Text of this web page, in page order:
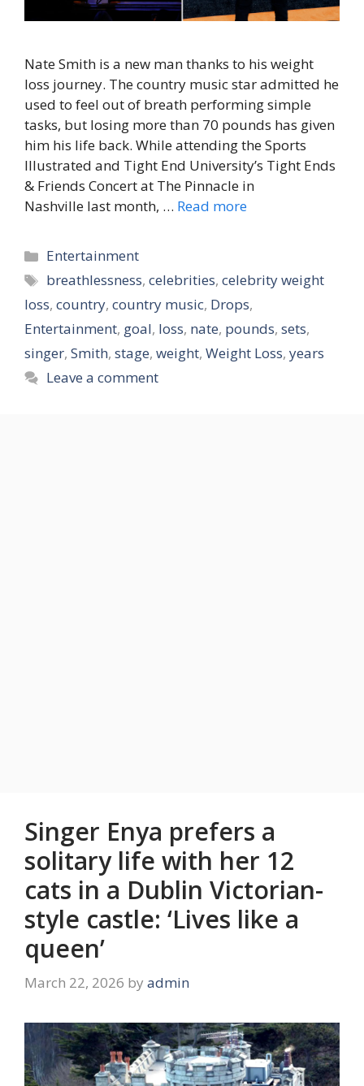
Nate Smith is a new man thanks to his weight
loss journey. The country music star admitted he
used to feel out of breath performing simple
tasks, but losing more than 70 pounds has given
him his life back. While attending the Sports
Illustrated and Tight End University’s Tight Ends
& Friends Concert at The Pinnacle in
Nashville last month, … Read more
Categories
Entertainment
Tags
breathlessness,celebrities,celebrity weight
loss, country, country music, Drops,
Entertainment, goal, loss, nate, pounds, sets,
singer, Smith, stage, weight, Weight Loss, years
Leave a comment
Singer Enya prefers a
solitary life with her 12
cats in a Dublin Victorian-
style castle: ‘Lives like a
queen’
March 22, 2026 by admin